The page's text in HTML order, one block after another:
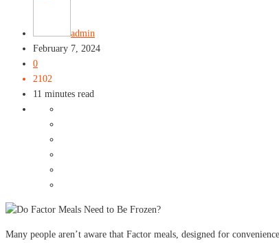
admin
February 7, 2024
0
2102
11 minutes read
Many people aren’t aware that Factor meals, designed for